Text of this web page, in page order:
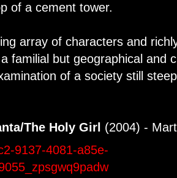
of a cement tower.
array of characters and
familial but geographical and
of a society still
The Holy Girl (2004) -